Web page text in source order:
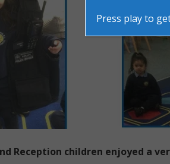
Reception children enjoyed a
Press play to